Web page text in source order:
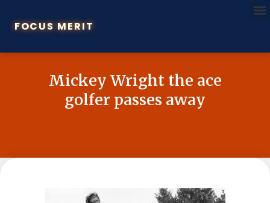
FOCUS MERIT
Mickey Wright the ace
golfer passes away